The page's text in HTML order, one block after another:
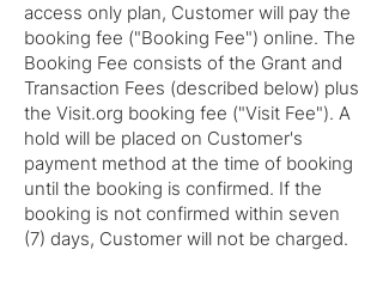
access only plan, Customer will pay the
booking fee ("Booking Fee") online. The
Booking Fee consists of the Grant and
Transaction Fees (described below) plus
the Visit.org booking fee ("Visit Fee"). A
hold will be placed on Customer's
payment method at the time of booking
until the booking is confirmed. If the
booking is not confirmed within seven
(7) days, Customer will not be charged.